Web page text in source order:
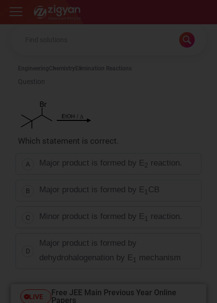
Zigyan
EngineeringChemistry Elimination Reactions
Question
Which statement is correct.
A Major product is formed by E2 reaction.
B Major product is formed by E1CB
C Minor product is formed by E1 reaction.
D
Major product is formed by
dehydrohalogenation by E1 mechanism
LIVE
Free JEE Main Previous Year Online
Papers